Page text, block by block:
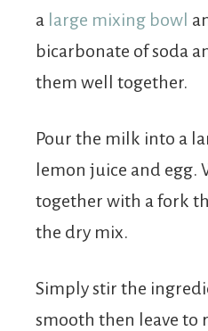
a large mixing bowl
bicarbonate of soda
them well together.
Pour the milk into a
lemon juice and egg.
together with a fork
the dry mix.
Simply stir the
smooth then leave to